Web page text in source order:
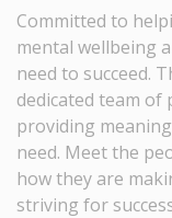
Committed to
mental wellbeing
need to succeed.
dedicated team
providing
need. Meet the
how they are
striving for